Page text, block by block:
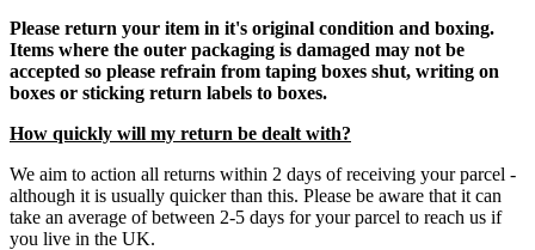
Please return your item in it's original condition and boxing.
Items where the outer packaging is damaged may not be
accepted so please refrain from taping boxes shut, writing on
boxes or sticking return labels to boxes.
How quickly will my return be dealt with?
We aim to action all returns within 2 days of receiving your parcel -
although it is usually quicker than this. Please be aware that it can
take an average of between 2-5 days for your parcel to reach us if
you live in the UK.